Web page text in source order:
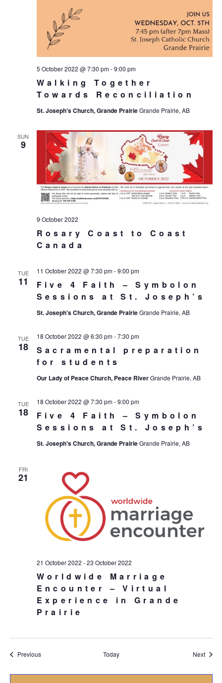
Walking Together
Towards Reconciliation
5 October 2022 @ 7:30 pm-9:00 pm
St. Joseph's Church, Grande PrairieGrande Prairie, AB
SUN
9
Rosary Coast to Coast
Canada
9 October 2022
TUE
11
Five 4 Faith – Symbolon
Sessions at St. Joseph’s
11 October 2022 @ 7:30 pm-9:00 pm
St. Joseph's Church, Grande PrairieGrande Prairie, AB
TUE
18
Sacramental preparation
for students
18 October 2022 @ 6:30 pm-7:30 pm
Our Lady of Peace Church, Peace RiverGrande Prairie, AB
TUE
18
Five 4 Faith – Symbolon
Sessions at St. Joseph’s
18 October 2022 @ 7:30 pm-9:00 pm
St. Joseph's Church, Grande PrairieGrande Prairie, AB
FRI
21
Worldwide Marriage
Encounter – Virtual
Experience in Grande
Prairie
21 October 2022 -23 October 2022
PreviousEvents Today Next